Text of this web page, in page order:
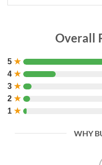
Overall
5 ★
4 ★
3 ★
2 ★
1 ★
WHY